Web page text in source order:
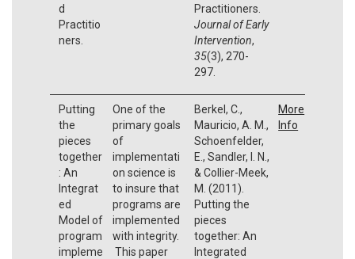
d
Practitio
ners.
Practitioners.
Journal of Early
Intervention,
35(3), 270-
297.
Putting
the
pieces
together
: An
Integrat
ed
Model of
program
impleme
One of the
primary goals
of
implementati
on science is
to insure that
programs are
implemented
with integrity.
This paper
Berkel, C.,
Mauricio, A. M.,
Schoenfelder,
E., Sandler, I. N.,
& Collier-Meek,
M. (2011).
Putting the
pieces
together: An
Integrated
More
Info